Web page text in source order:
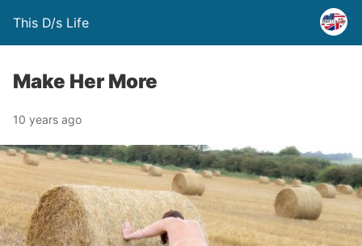
This D/s Life
Make Her More
10 years ago